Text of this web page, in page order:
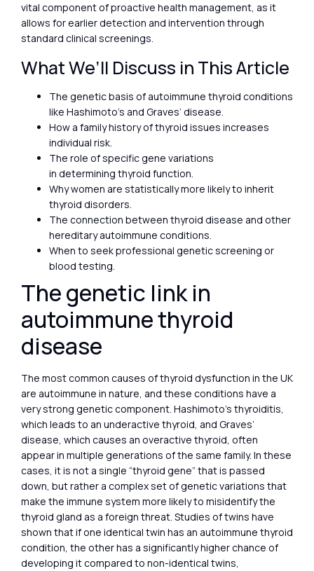
vital component of proactive health management, as it
allows for earlier detection and intervention through
standard clinical screenings.
What We’ll Discuss in This Article
The genetic basis of autoimmune thyroid conditions
like Hashimoto’s and Graves’ disease.
How a family history of thyroid issues increases
individual risk.
The role of specific gene variations
in determining thyroid function.
Why women are statistically more likely to inherit
thyroid disorders.
The connection between thyroid disease and other
hereditary autoimmune conditions.
When to seek professional genetic screening or
blood testing.
The genetic link in
autoimmune thyroid
disease
The most common causes of thyroid dysfunction in the UK
are autoimmune in nature, and these conditions have a
very strong genetic component. Hashimoto’s thyroiditis,
which leads to an underactive thyroid, and Graves’
disease, which causes an overactive thyroid, often
appear in multiple generations of the same family. In these
cases, it is not a single “thyroid gene” that is passed
down, but rather a complex set of genetic variations that
make the immune system more likely to misidentify the
thyroid gland as a foreign threat. Studies of twins have
shown that if one identical twin has an autoimmune thyroid
condition, the other has a significantly higher chance of
developing it compared to non-identical twins,